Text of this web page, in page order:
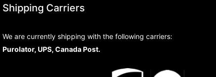
Shipping Carriers
We are currently shipping with the following carriers:
Purolator, UPS, Canada Post.